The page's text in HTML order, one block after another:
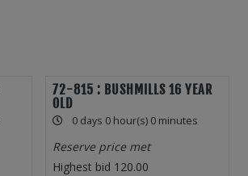
72-815 : BUSHMILLS 16 YEAR
OLD
0 days 0 hour(s) 0 minutes
Reserve price met
Highest bid 120.00